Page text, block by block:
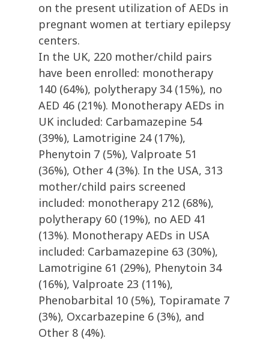
on the present utilization of AEDs in
pregnant women at tertiary epilepsy
centers.
In the UK, 220 mother/child pairs
have been enrolled: monotherapy
140 (64%), polytherapy 34 (15%), no
AED 46 (21%). Monotherapy AEDs in
UK included: Carbamazepine 54
(39%), Lamotrigine 24 (17%),
Phenytoin 7 (5%), Valproate 51
(36%), Other 4 (3%). In the USA, 313
mother/child pairs screened
included: monotherapy 212 (68%),
polytherapy 60 (19%), no AED 41
(13%). Monotherapy AEDs in USA
included: Carbamazepine 63 (30%),
Lamotrigine 61 (29%), Phenytoin 34
(16%), Valproate 23 (11%),
Phenobarbital 10 (5%), Topiramate 7
(3%), Oxcarbazepine 6 (3%), and
Other 8 (4%).